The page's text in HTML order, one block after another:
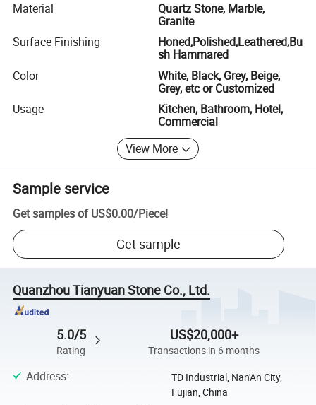
Material
Quartz Stone, Marble,
Granite
Surface Finishing
Honed,Polished,Leathered,Bu
sh Hammared
Color
White, Black, Grey, Beige,
Grey, etc or Customized
Usage
Kitchen, Bathroom, Hotel,
Commercial
View More
Sample service
Get samples of US$0.00/Piece!
Get sample
Quanzhou Tianyuan Stone Co., Ltd.
5.0/5
Rating
US$20,000+
Transactions in 6 months
Address:
TD Industrial, Nan'An City,
Fujian, China